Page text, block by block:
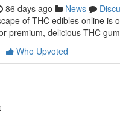
86 days ago News
of THC edibles online is
premium, delicious THC
Who Upvoted